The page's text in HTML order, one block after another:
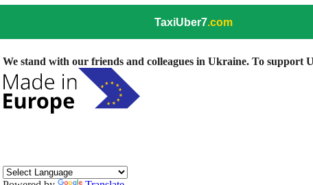
TaxiUber7.com
We stand with our friends and colleagues in Ukraine. To support